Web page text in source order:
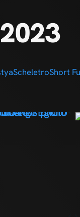
ScheletroShort